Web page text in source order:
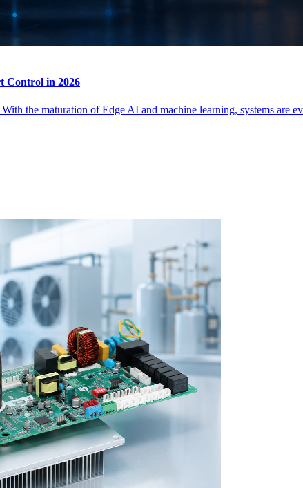
Control in 2026
the maturation of Edge AI and machine learning, systems